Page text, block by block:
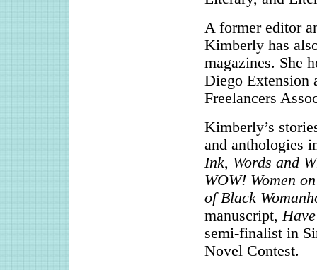
A former editor
Kimberly has
magazines. She
Diego Extension
Freelancers
Kimberly’s
and anthologies
Ink, Words and
WOW! Women
of Black
manuscript,
semi-finalist in
Novel Contest.